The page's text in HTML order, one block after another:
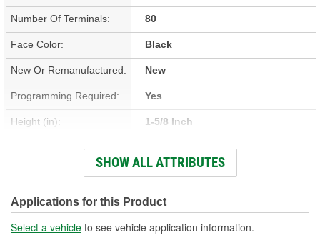
Number Of Terminals: 80
Face Color: Black
New Or Remanufactured: New
Programming Required: Yes
Height (in): 1-5/8 Inch
40mm
Width (mm): 178mm
Hardware Included: No
SHOW ALL ATTRIBUTES
Applications for this Product
Select a vehicle to see vehicle application information.